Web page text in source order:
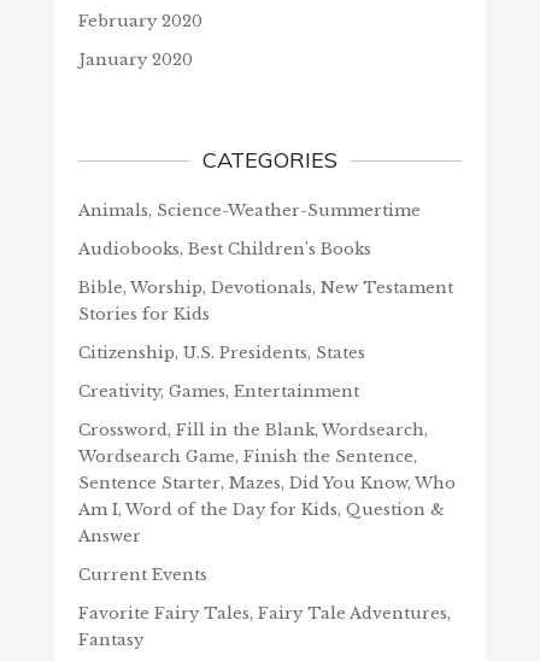
February 2020
January 2020
CATEGORIES
Animals, Science-Weather-Summertime
Audiobooks, Best Children's Books
Bible, Worship, Devotionals, New Testament
Stories for Kids
Citizenship, U.S. Presidents, States
Creativity, Games, Entertainment
Crossword, Fill in the Blank, Wordsearch,
Wordsearch Game, Finish the Sentence,
Sentence Starter, Mazes, Did You Know, Who
Am I, Word of the Day for Kids, Question &
Answer
Current Events
Favorite Fairy Tales, Fairy Tale Adventures,
Fantasy